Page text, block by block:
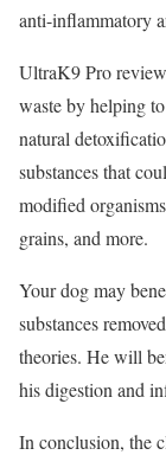
anti-inflammatory
UltraK9 Pro
waste by helping
natural
substances that
modified
grains, and more.
Your dog may
substances
theories. He will
his digestion and
In conclusion, the